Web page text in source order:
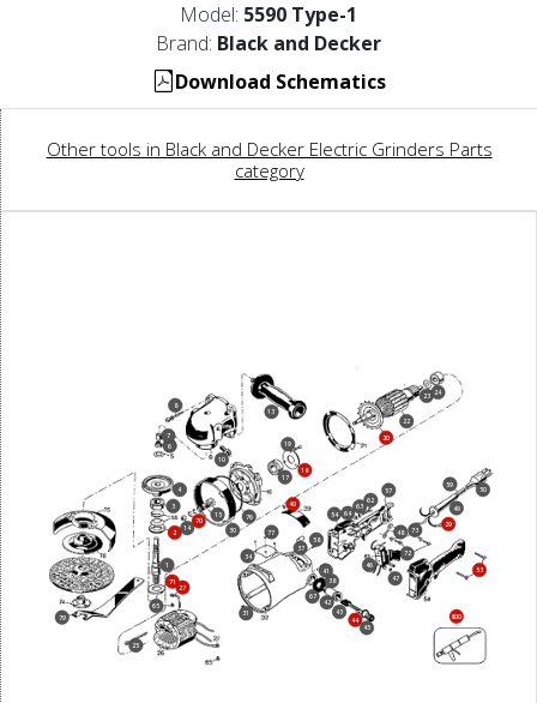
Model: 5590 Type-1
Brand: Black and Decker
Download Schematics
Other tools in Black and Decker Electric Grinders Parts
category
1
2
3
4
6
7
8
10
13
14
15
17
18
19
20
22
23 24
25
27
29
30
31
34
37
38
40
41
42
43
44
45
46
47
48
49
50
53
54
57
58
59
62
63
64
65
67
70
71
72
73
76
77
79 800